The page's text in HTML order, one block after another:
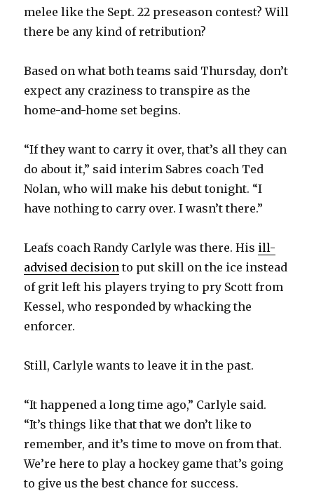
melee like the Sept. 22 preseason contest? Will
there be any kind of retribution?
Based on what both teams said Thursday, don’t
expect any craziness to transpire as the
home-and-home set begins.
“If they want to carry it over, that’s all they can
do about it,” said interim Sabres coach Ted
Nolan, who will make his debut tonight. “I
have nothing to carry over. I wasn’t there.”
Leafs coach Randy Carlyle was there. His ill-
advised decision to put skill on the ice instead
of grit left his players trying to pry Scott from
Kessel, who responded by whacking the
enforcer.
Still, Carlyle wants to leave it in the past.
“It happened a long time ago,” Carlyle said.
“It’s things like that that we don’t like to
remember, and it’s time to move on from that.
We’re here to play a hockey game that’s going
to give us the best chance for success.